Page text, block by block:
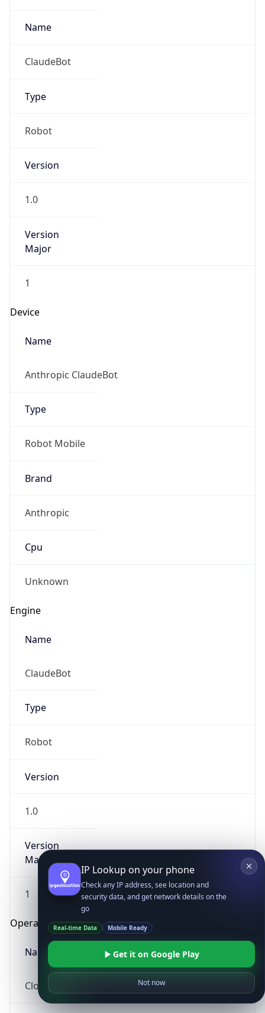
Name
ClaudeBot
Type
Robot
Version
1.0
Version
Major
1
Device
Name
Anthropic ClaudeBot
Type
Robot Mobile
Brand
Anthropic
Cpu
Unknown
Engine
Name
ClaudeBot
Type
Robot
Version
1.0
Version
Major
1
Operating System
Name
Cloud
IP Lookup on your phone
Check any IP address, see location and
security data, and get network details on the
go
Real-time Data Mobile Ready
Get it on Google Play
Not now